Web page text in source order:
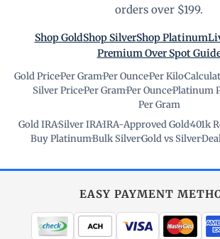
orders over $199.
Shop GoldShop SilverShop Platinum
Premium Over Spot
Gold Price·Per Gram·Per Ounce·Per Kilo·
Silver Price·Per Gram·Per Ounce·Platinum
Per Gram
Gold IRA·Silver IRA·IRA-Approved Gold·401k
Buy Platinum·Bulk Silver·Gold vs Silver·
EASY PAYMENT